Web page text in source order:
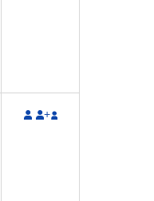
+